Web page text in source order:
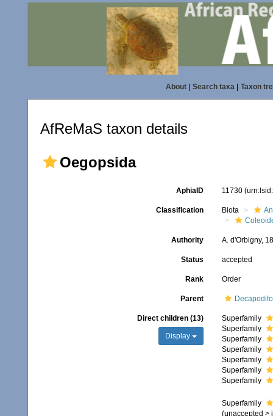
About| Search taxa| Taxon
AfReMaS taxon details
Oegopsida
AphiaID 11730
Classification Biota
Authority A. d'Orbigny,
Status accepted
Rank Order
Parent
Direct children (13)
Display
Superfamily
Superfamily
Superfamily
Superfamily
Superfamily
Superfamily
Superfamily
Superfamily
(unaccepted >